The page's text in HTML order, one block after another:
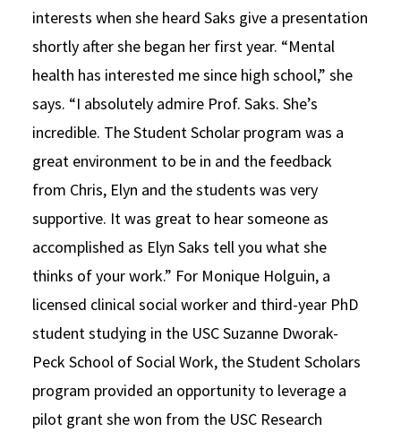
interests when she heard Saks give a presentation
shortly after she began her first year. “Mental
health has interested me since high school,” she
says. “I absolutely admire Prof. Saks. She’s
incredible. The Student Scholar program was a
great environment to be in and the feedback
from Chris, Elyn and the students was very
supportive. It was great to hear someone as
accomplished as Elyn Saks tell you what she
thinks of your work.” For Monique Holguin, a
licensed clinical social worker and third-year PhD
student studying in the USC Suzanne Dworak-
Peck School of Social Work, the Student Scholars
program provided an opportunity to leverage a
pilot grant she won from the USC Research